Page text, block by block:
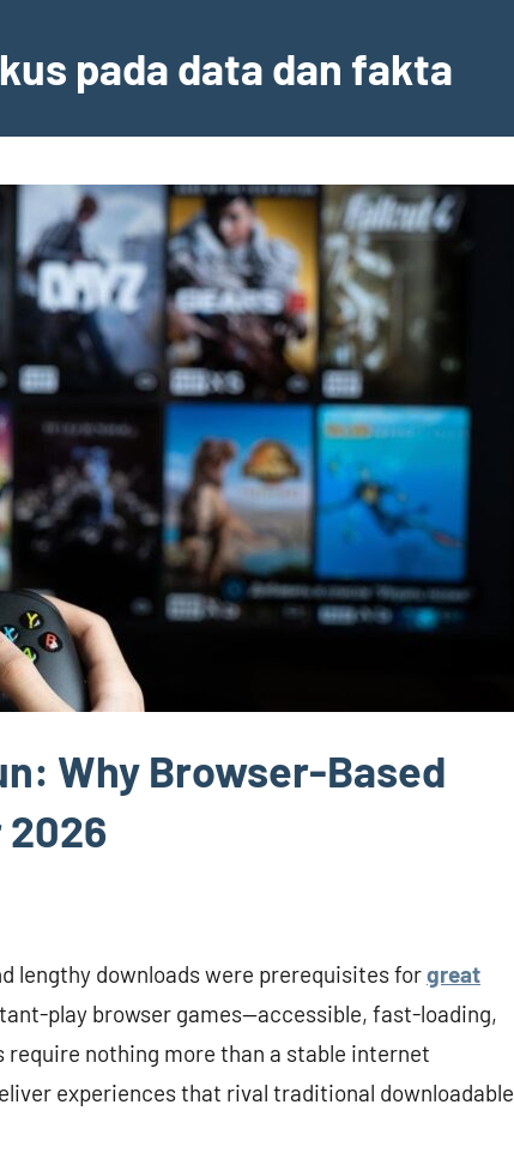
pada data dan fakta
Why Browser-Based
2026
lengthy downloads were prerequisites forgreat
play browser games—accessible, fast-loading,
nothing more than a stable internet
experiences that rival traditional downloadable